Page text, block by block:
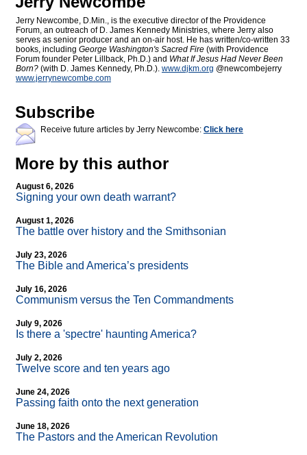
Jerry Newcombe, D.Min., is the executive director of the Providence
Forum, an outreach of D. James Kennedy Ministries, where Jerry also
serves as senior producer and an on-air host. He has written/co-written 33
books, including George Washington's Sacred Fire (with Providence
Forum founder Peter Lillback, Ph.D.) and What If Jesus Had Never Been
Born? (with D. James Kennedy, Ph.D.). www.djkm.org @newcombejerry
www.jerrynewcombe.com
Subscribe
Receive future articles by Jerry Newcombe: Click here
More by this author
August 6, 2026
Signing your own death warrant?
August 1, 2026
The battle over history and the Smithsonian
July 23, 2026
The Bible and America’s presidents
July 16, 2026
Communism versus the Ten Commandments
July 9, 2026
Is there a 'spectre' haunting America?
July 2, 2026
Twelve score and ten years ago
June 24, 2026
Passing faith onto the next generation
June 18, 2026
The Pastors and the American Revolution